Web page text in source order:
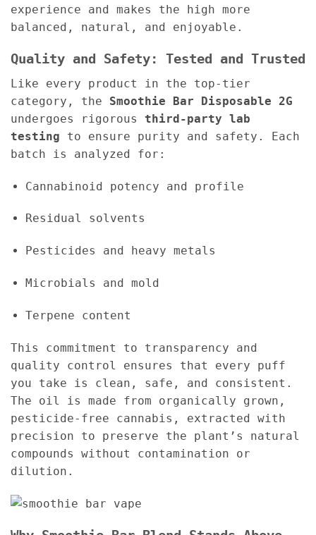
experience and makes the high more
balanced, natural, and enjoyable.
Quality and Safety: Tested and Trusted
Like every product in the top-tier
category, the Smoothie Bar Disposable 2G
undergoes rigorous third-party lab
testing to ensure purity and safety. Each
batch is analyzed for:
Cannabinoid potency and profile
Residual solvents
Pesticides and heavy metals
Microbials and mold
Terpene content
This commitment to transparency and
quality control ensures that every puff
you take is clean, safe, and consistent.
The oil is made from organically grown,
pesticide-free cannabis, extracted with
precision to preserve the plant’s natural
compounds without contamination or
dilution.